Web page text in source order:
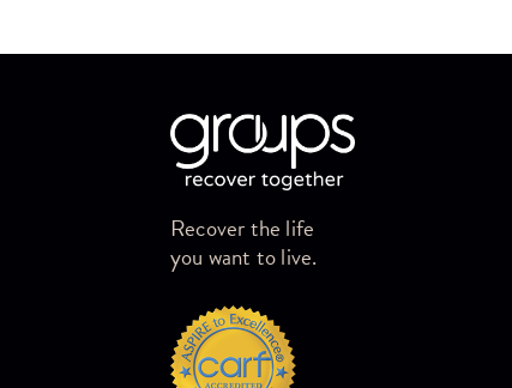
Recover the life
you want to live.